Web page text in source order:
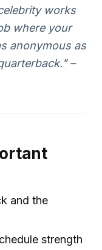
works
where your
anonymous as
–
and the
strength